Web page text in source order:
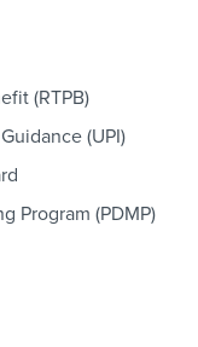
(RTPB)
(UPI)
Program (PDMP)